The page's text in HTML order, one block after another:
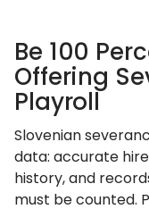
Be 100
Offering
Playroll
Slovenian
data: accurate
history, and
must be counted.